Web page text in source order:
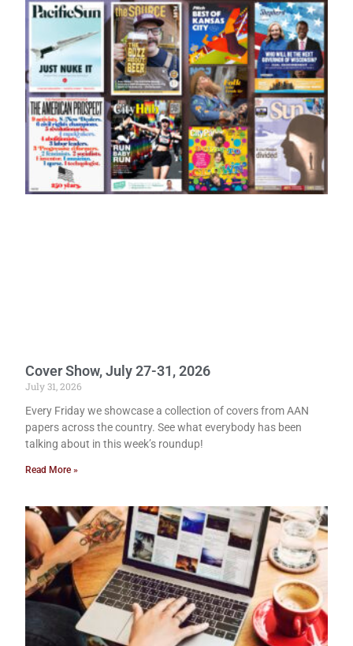
Cover Show, July 27-31, 2026
July 31, 2026
Every Friday we showcase a collection of covers from AAN
papers across the country. See what everybody has been
talking about in this week’s roundup!
Read More »